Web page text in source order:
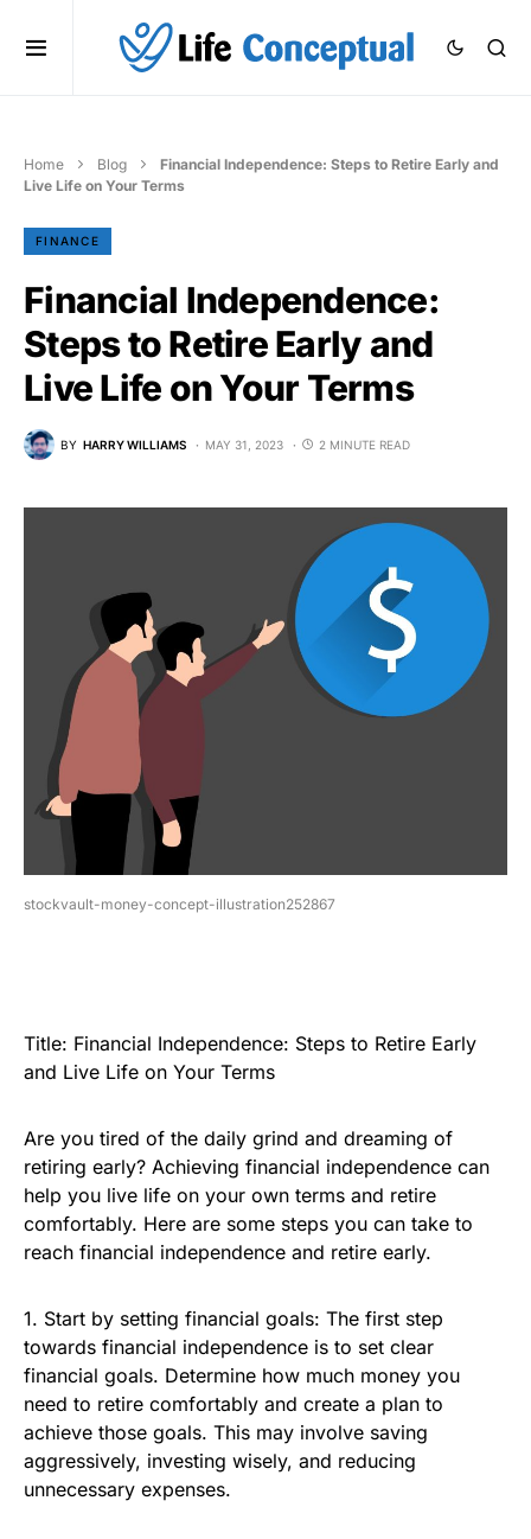
Home Blog
Financial Independence: Steps to Retire Early and
Live Life on Your Terms
FINANCE
Financial Independence:
Steps to Retire Early and
Live Life on Your Terms
BY HARRY WILLIAMS MAY 31, 2023 2 MINUTE READ
stockvault-money-concept-illustration252867
Title: Financial Independence: Steps to Retire Early
and Live Life on Your Terms
Are you tired of the daily grind and dreaming of
retiring early? Achieving financial independence can
help you live life on your own terms and retire
comfortably. Here are some steps you can take to
reach financial independence and retire early.
1. Start by setting financial goals: The first step
towards financial independence is to set clear
financial goals. Determine how much money you
need to retire comfortably and create a plan to
achieve those goals. This may involve saving
aggressively, investing wisely, and reducing
unnecessary expenses.